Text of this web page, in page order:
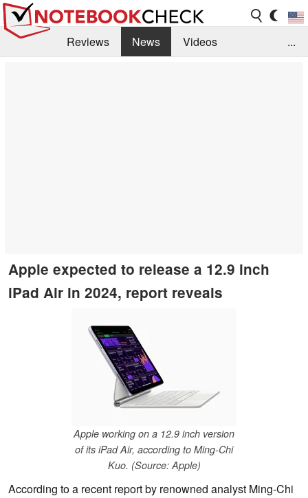
Reviews News
Videos
...
Apple expected to release a 12.9 inch
iPad Air in 2024, report reveals
Apple working on a 12.9 inch version
of its iPad Air, according to Ming-Chi
Kuo. (Source: Apple)
According to a recent report by renowned analyst Ming-Chi